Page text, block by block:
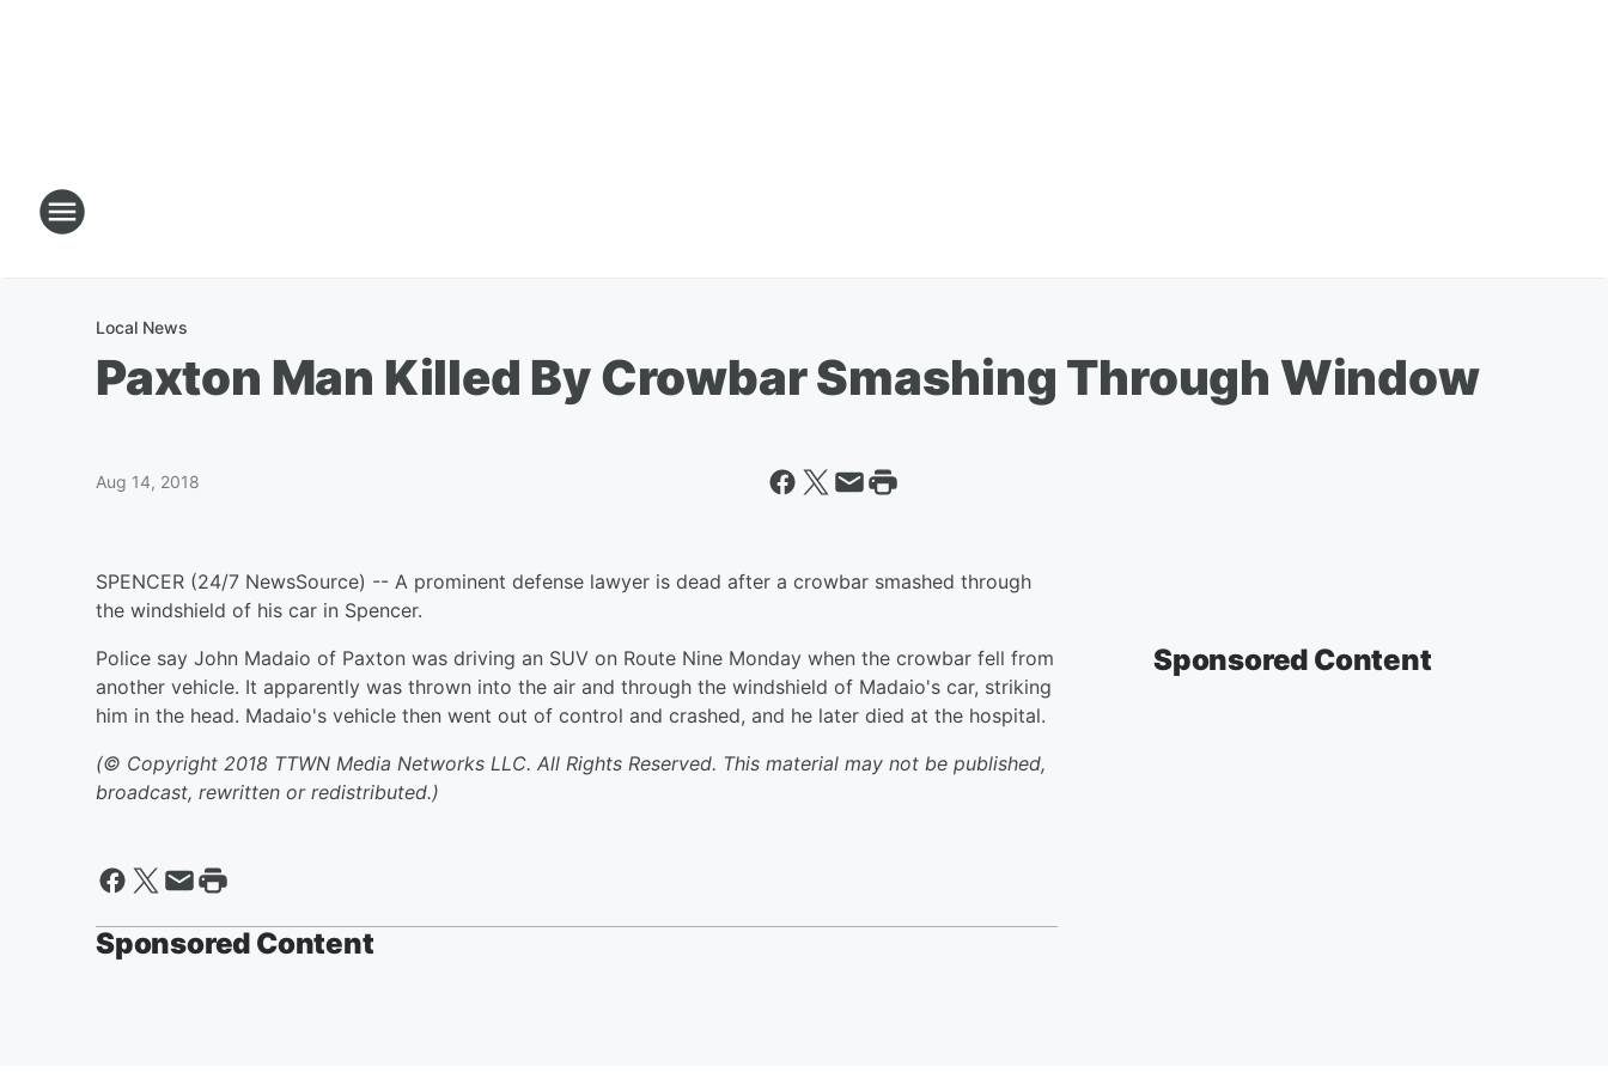
Local News
Paxton Man Killed By Crowbar Smashing Through Window
Aug 14, 2018
SPENCER (24/7 NewsSource) -- A prominent defense lawyer is dead after a crowbar smashed through
the windshield of his car in Spencer.
Police say John Madaio of Paxton was driving an SUV on Route Nine Monday when the crowbar fell from
another vehicle. It apparently was thrown into the air and through the windshield of Madaio's car, striking
him in the head. Madaio's vehicle then went out of control and crashed, and he later died at the hospital.
(© Copyright 2018 TTWN Media Networks LLC. All Rights Reserved. This material may not be published,
broadcast, rewritten or redistributed.)
Sponsored Content
Sponsored Content